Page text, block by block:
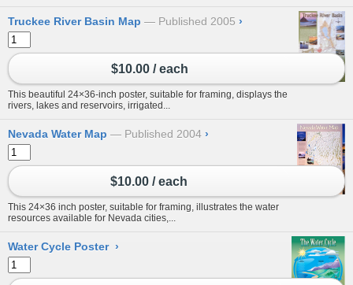
Truckee River Basin Map Published 2005 ›
$10.00 / each
This beautiful 24×36-inch poster, suitable for framing, displays the
rivers, lakes and reservoirs, irrigated...
Nevada Water Map Published 2004 ›
$10.00 / each
This 24×36 inch poster, suitable for framing, illustrates the water
resources available for Nevada cities,...
Water Cycle Poster ›